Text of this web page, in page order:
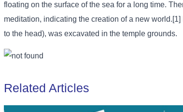
floating on the surface of the sea for a long time.
meditation, indicating the creation of a new
to the head), was excavated in the temple grounds.
Related Articles